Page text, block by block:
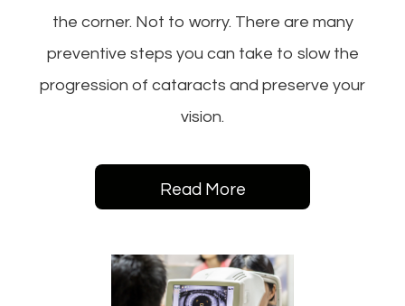
the corner. Not to worry. There are many
preventive steps you can take to slow the
progression of cataracts and preserve your
vision.
Read More